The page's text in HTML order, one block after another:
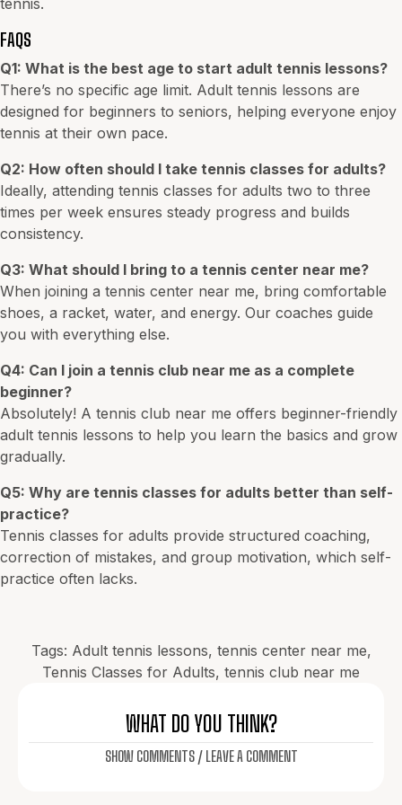
FAQS
Q1: What is the best age to start adult tennis lessons?
There’s no specific age limit. Adult tennis lessons are
designed for beginners to seniors, helping everyone enjoy
tennis at their own pace.
Q2: How often should I take tennis classes for adults?
Ideally, attending tennis classes for adults two to three
times per week ensures steady progress and builds
consistency.
Q3: What should I bring to a tennis center near me?
When joining a tennis center near me, bring comfortable
shoes, a racket, water, and energy. Our coaches guide
you with everything else.
Q4: Can I join a tennis club near me as a complete
beginner?
Absolutely! A tennis club near me offers beginner-friendly
adult tennis lessons to help you learn the basics and grow
gradually.
Q5: Why are tennis classes for adults better than self-
practice?
Tennis classes for adults provide structured coaching,
correction of mistakes, and group motivation, which self-
practice often lacks.
Tags: Adult tennis lessons, tennis center near me,
Tennis Classes for Adults, tennis club near me
WHAT DO YOU THINK?
SHOW COMMENTS / LEAVE A COMMENT